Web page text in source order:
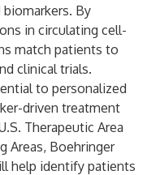
By
in circulating cell-
match patients to
clinical trials.
to personalized
driven treatment
Therapeutic Area
Areas, Boehringer
help identify patients